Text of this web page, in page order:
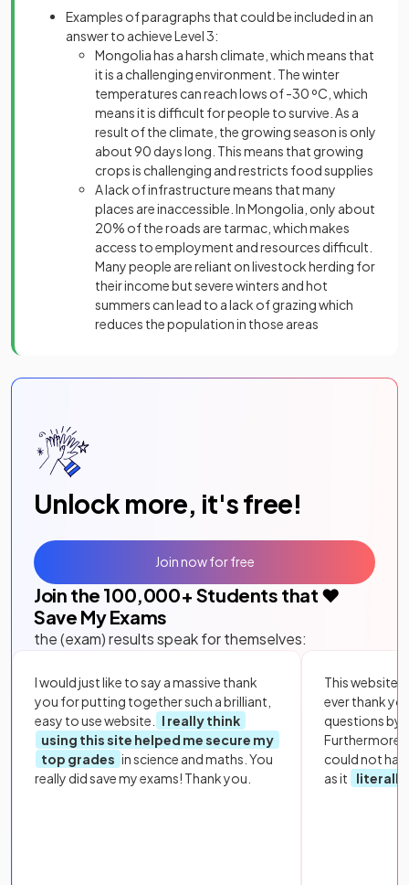
Examples of paragraphs that could be included in an
answer to achieve Level 3:
Mongolia has a harsh climate, which means that
it is a challenging environment. The winter
temperatures can reach lows of -30 ºC, which
means it is difficult for people to survive. As a
result of the climate, the growing season is only
about 90 days long. This means that growing
crops is challenging and restricts food supplies
A lack of infrastructure means that many
places are inaccessible. In Mongolia, only about
20% of the roads are tarmac, which makes
access to employment and resources difficult.
Many people are reliant on livestock herding for
their income but severe winters and hot
summers can lead to a lack of grazing which
reduces the population in those areas
Unlock more, it's free!
Join the 100,000+ Students that ❤️
Save My Exams
the (exam) results speak for themselves:
I would just like to say a massive thank
you for putting together such a brilliant,
easy to use website.
I really think
using this site helped me secure my
top grades in science and maths. You
really did save my exams! Thank you.
This website
ever thank
questions by
Furthermore,
could not
as it
literally
Join now for free